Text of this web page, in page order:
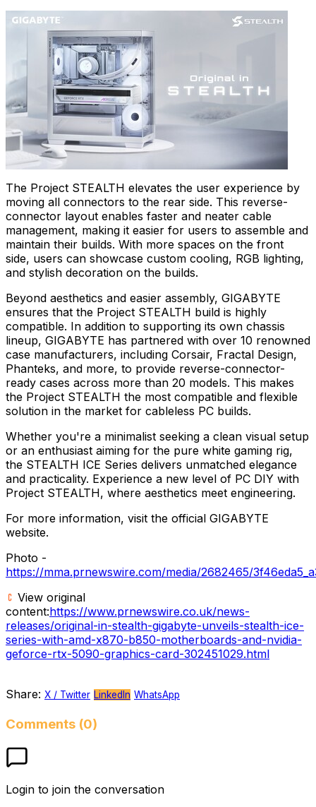
The Project STEALTH elevates the user experience by
moving all connectors to the rear side. This reverse-
connector layout enables faster and neater cable
management, making it easier for users to assemble and
maintain their builds. With more spaces on the front
side, users can showcase custom cooling, RGB lighting,
and stylish decoration on the builds.
Beyond aesthetics and easier assembly, GIGABYTE
ensures that the Project STEALTH build is highly
compatible. In addition to supporting its own chassis
lineup, GIGABYTE has partnered with over 10 renowned
case manufacturers, including Corsair, Fractal Design,
Phanteks, and more, to provide reverse-connector-
ready cases across more than 20 models. This makes
the Project STEALTH the most compatible and flexible
solution in the market for cableless PC builds.
Whether you're a minimalist seeking a clean visual setup
or an enthusiast aiming for the pure white gaming rig,
the STEALTH ICE Series delivers unmatched elegance
and practicality. Experience a new level of PC DIY with
Project STEALTH, where aesthetics meet engineering.
For more information, visit the official GIGABYTE
website.
Photo -
https://mma.prnewswire.com/media/2682465/
View original
content:https://www.prnewswire.co.uk/news-
releases/original-in-stealth-gigabyte-unveils-stealth-ice-
series-with-amd-x870-b850-motherboards-and-nvidia-
geforce-rtx-5090-graphics-card-302451029.html
Share: X / Twitter LinkedIn WhatsApp
Comments (0)
Login to join the conversation